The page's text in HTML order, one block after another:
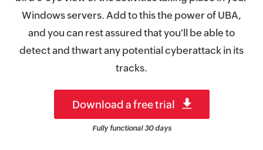
Windows servers. Add to this the power of UBA,
and you can rest assured that you'll be able to
detect and thwart any potential cyberattack in its
tracks.
Download a free trial
Fully functional 30 days